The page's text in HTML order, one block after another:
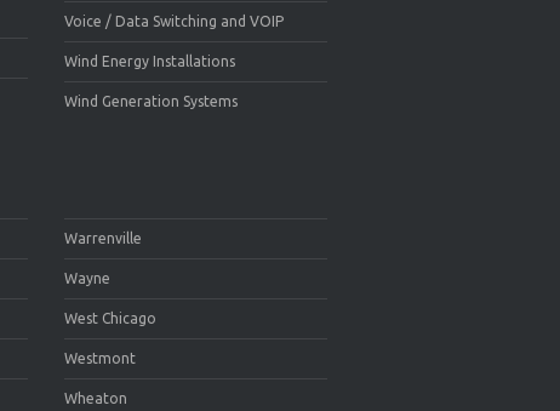
Voice / Data Switching and VOIP
Wind Energy Installations
Wind Generation Systems
Warrenville
Wayne
West Chicago
Westmont
Wheaton